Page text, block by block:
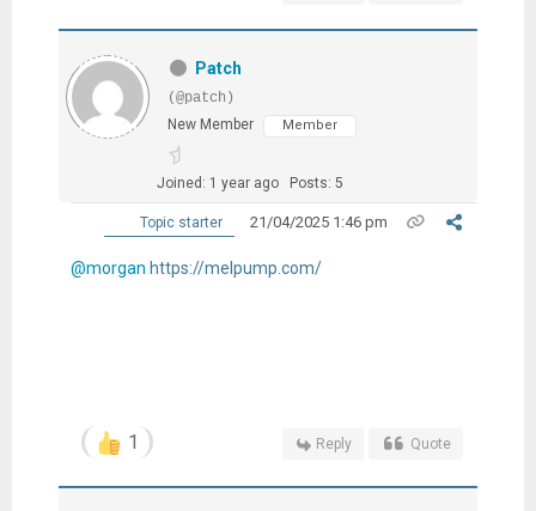
Patch
(@patch)
New Member
Member
Joined: 1 year ago Posts: 5
Topic starter 21/04/2025 1:46 pm
@morgan https://melpump.com/
1 Reply Quote